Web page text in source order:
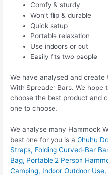
Comfy & sturdy
Won’t flip & durable
Quick setup
Portable relaxation
Use indoors or out
Easily fits two people
We have analysed and create
With Spreader Bars. We
choose the best product and
one to choose.
We analyse many Hammock
best one for you is aOhuhu
Straps, Folding Curved-Bar
Bag, Portable 2 Person
Camping, Indoor Outdoor